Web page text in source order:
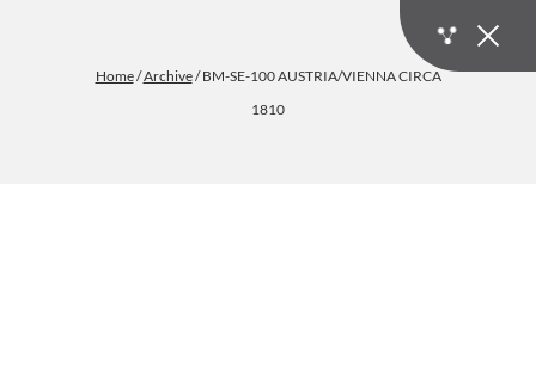
Home/Archive/ BM-SE-100 AUSTRIA/VIENNA CIRCA
1810